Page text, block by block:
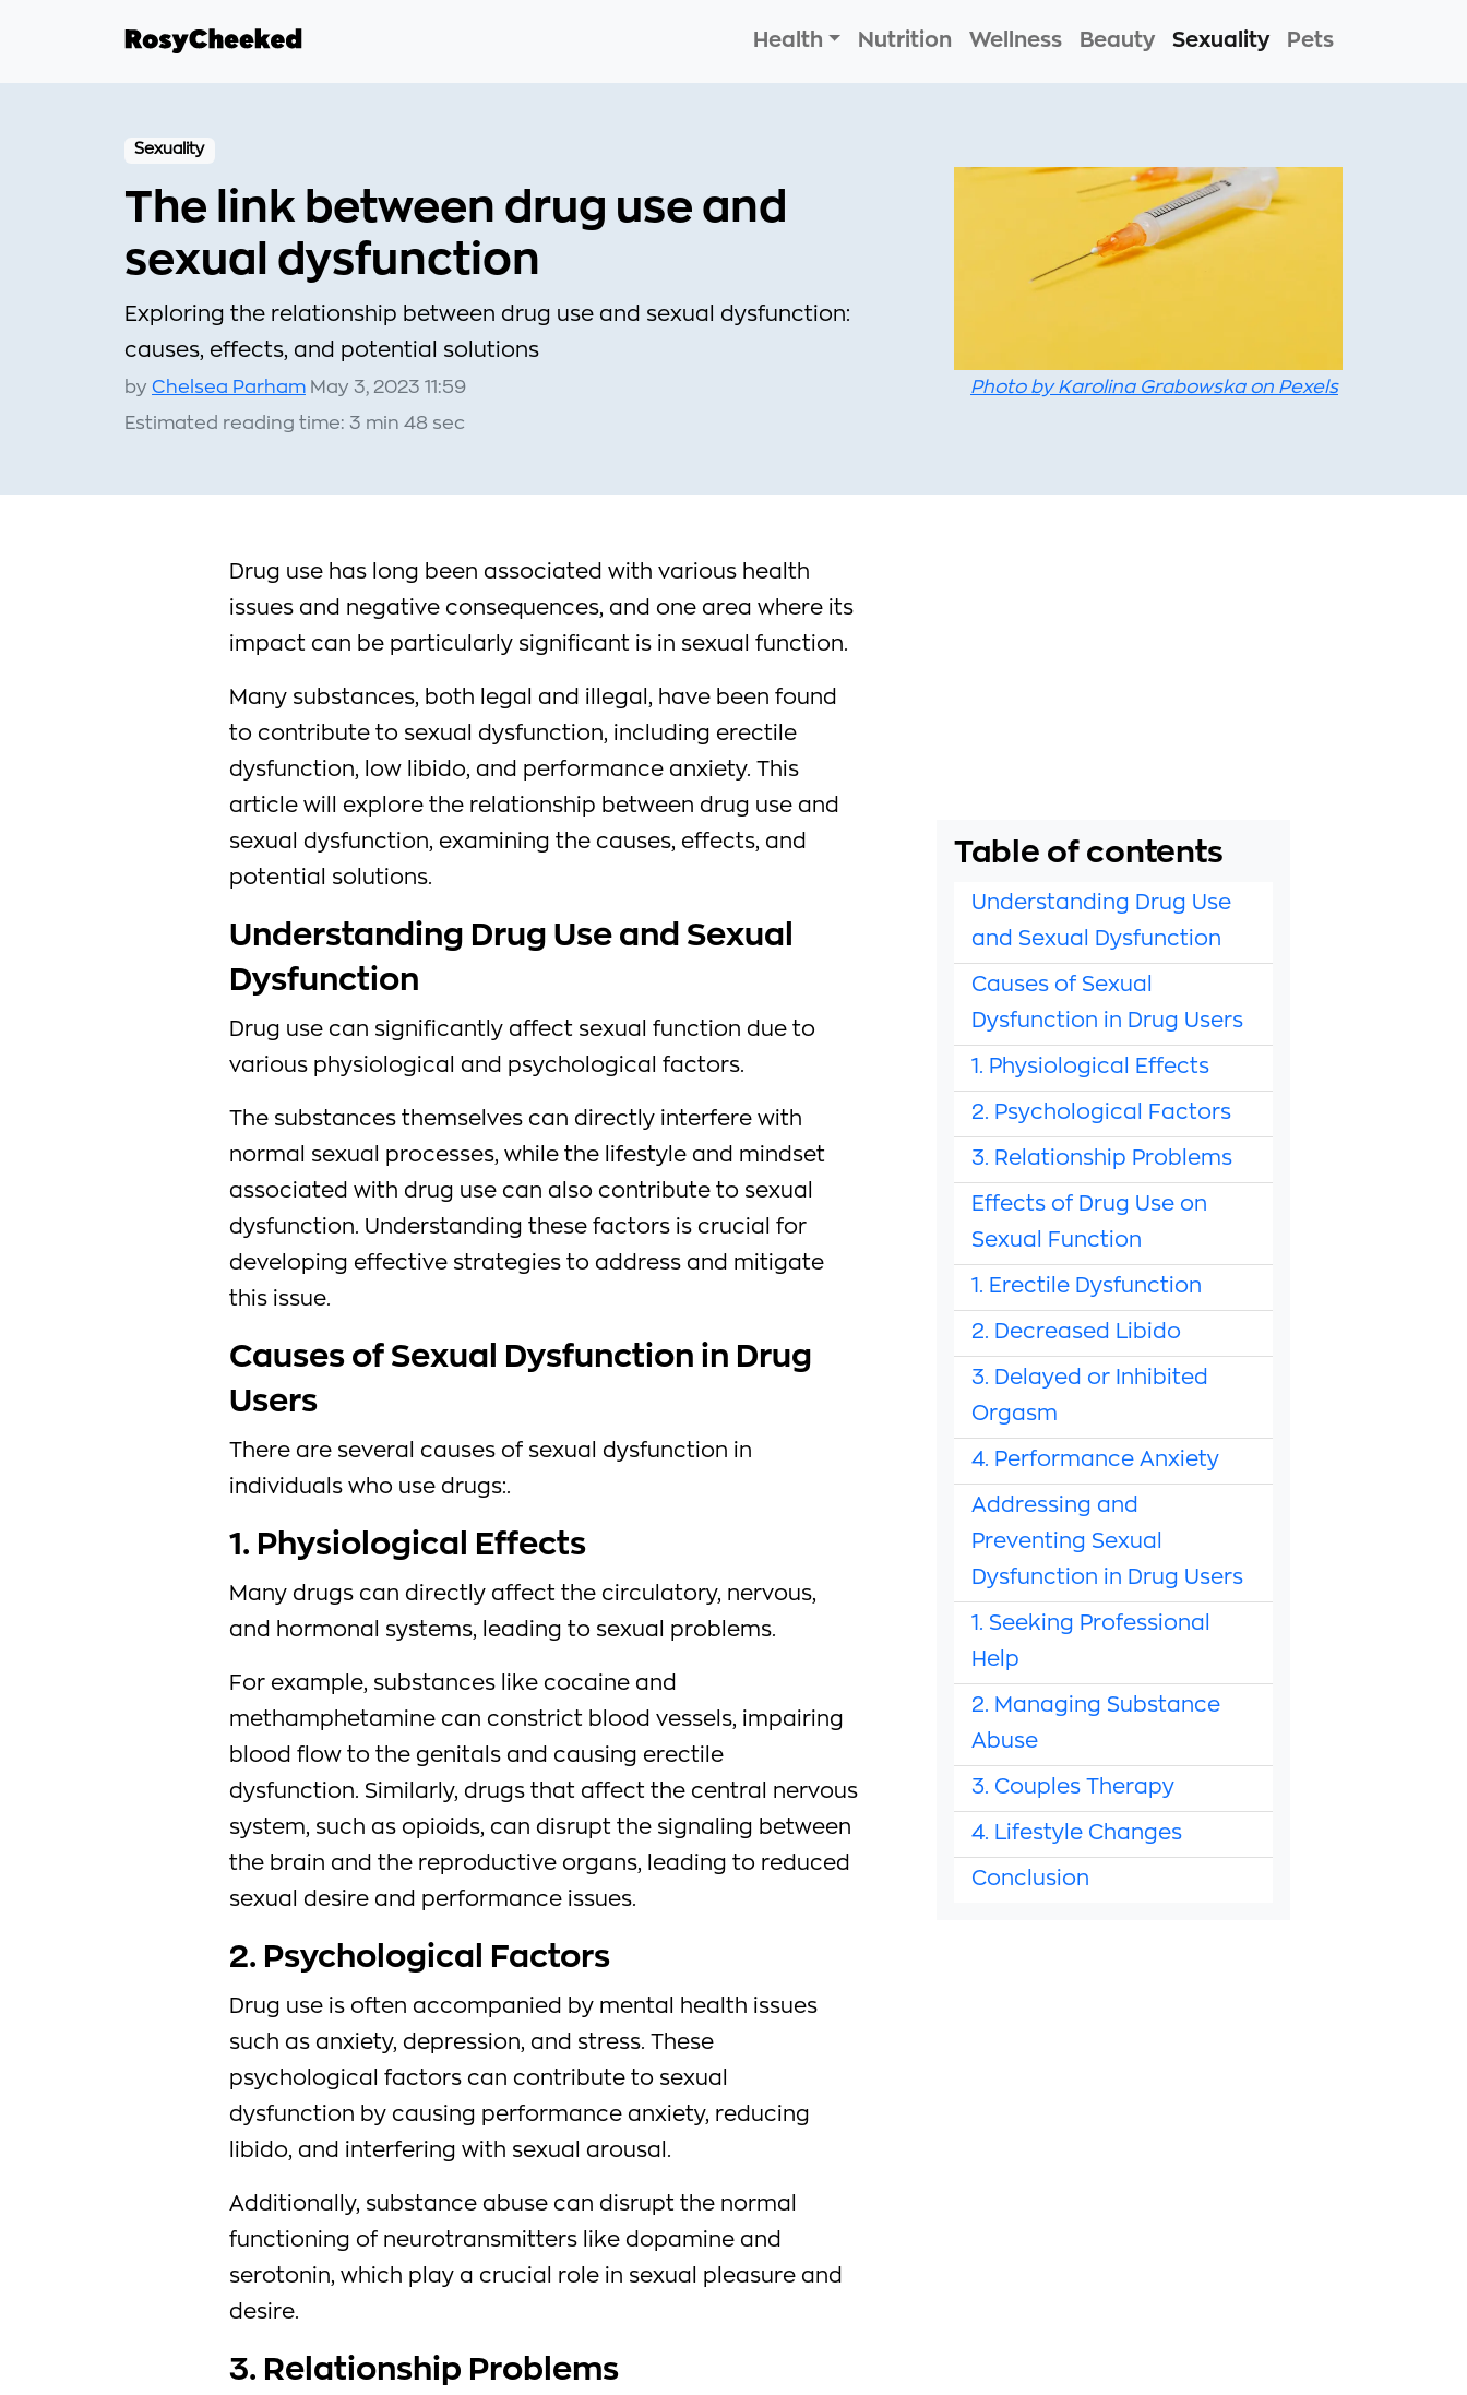
Health Nutrition Wellness Beauty Sexuality Pets
Sexuality
The link between drug use and
sexual dysfunction
Exploring the relationship between drug use and sexual dysfunction:
causes, effects, and potential solutions
by Chelsea Parham May 3, 2023 11:59
Estimated reading time: 3 min 48 sec
Photo by Karolina Grabowska on Pexels
Drug use has long been associated with various health
issues and negative consequences, and one area where its
impact can be particularly significant is in sexual function.
Many substances, both legal and illegal, have been found
to contribute to sexual dysfunction, including erectile
dysfunction, low libido, and performance anxiety. This
article will explore the relationship between drug use and
sexual dysfunction, examining the causes, effects, and
potential solutions.
Understanding Drug Use and Sexual
Dysfunction
Drug use can significantly affect sexual function due to
various physiological and psychological factors.
The substances themselves can directly interfere with
normal sexual processes, while the lifestyle and mindset
associated with drug use can also contribute to sexual
dysfunction. Understanding these factors is crucial for
developing effective strategies to address and mitigate
this issue.
Causes of Sexual Dysfunction in Drug
Users
There are several causes of sexual dysfunction in
individuals who use drugs:.
1. Physiological Effects
Many drugs can directly affect the circulatory, nervous,
and hormonal systems, leading to sexual problems.
For example, substances like cocaine and
methamphetamine can constrict blood vessels, impairing
blood flow to the genitals and causing erectile
dysfunction. Similarly, drugs that affect the central nervous
system, such as opioids, can disrupt the signaling between
the brain and the reproductive organs, leading to reduced
sexual desire and performance issues.
2. Psychological Factors
Drug use is often accompanied by mental health issues
such as anxiety, depression, and stress. These
psychological factors can contribute to sexual
dysfunction by causing performance anxiety, reducing
libido, and interfering with sexual arousal.
Additionally, substance abuse can disrupt the normal
functioning of neurotransmitters like dopamine and
serotonin, which play a crucial role in sexual pleasure and
desire.
3. Relationship Problems
Table of contents
Understanding Drug Use
and Sexual Dysfunction
Causes of Sexual
Dysfunction in Drug Users
1. Physiological Effects
2. Psychological Factors
3. Relationship Problems
Effects of Drug Use on
Sexual Function
1. Erectile Dysfunction
2. Decreased Libido
3. Delayed or Inhibited
Orgasm
4. Performance Anxiety
Addressing and
Preventing Sexual
Dysfunction in Drug Users
1. Seeking Professional
Help
2. Managing Substance
Abuse
3. Couples Therapy
4. Lifestyle Changes
Conclusion